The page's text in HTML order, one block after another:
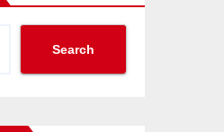
Search